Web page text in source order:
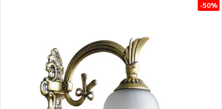
-50%